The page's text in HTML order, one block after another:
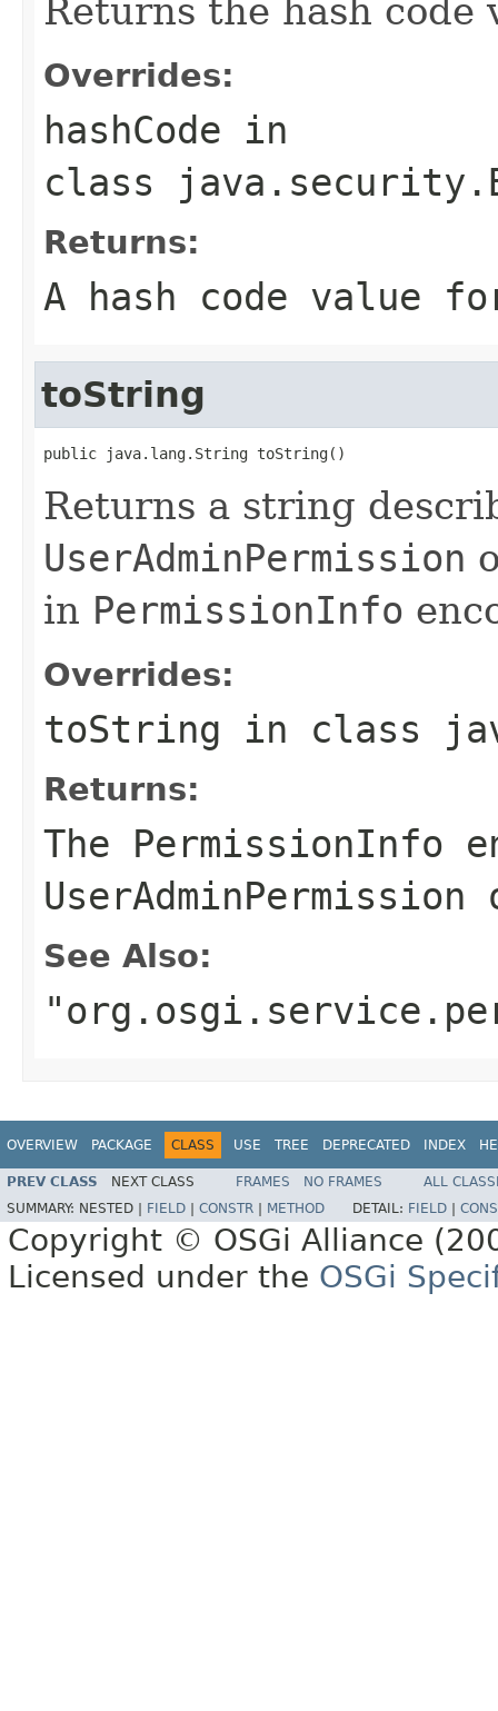
Returns the hash
Overrides:
hashCode in
class
Returns:
A hash code value
toString
public java.lang.String toString()
Returns a string
UserAdminPermission
in PermissionInfo
Overrides:
toString in class
Returns:
The PermissionInfo
UserAdminPermission
See Also:
OVERVIEW PACKAGE CLASS USE TREE DEPRECATED INDEX
PREV CLASS NEXT CLASS FRAMES NO FRAMES
ALL
SUMMARY: NESTED | FIELD CONSTR METHOD DETAIL: FIELD
Copyright © OSGi Alliance
Licensed under the OSGi